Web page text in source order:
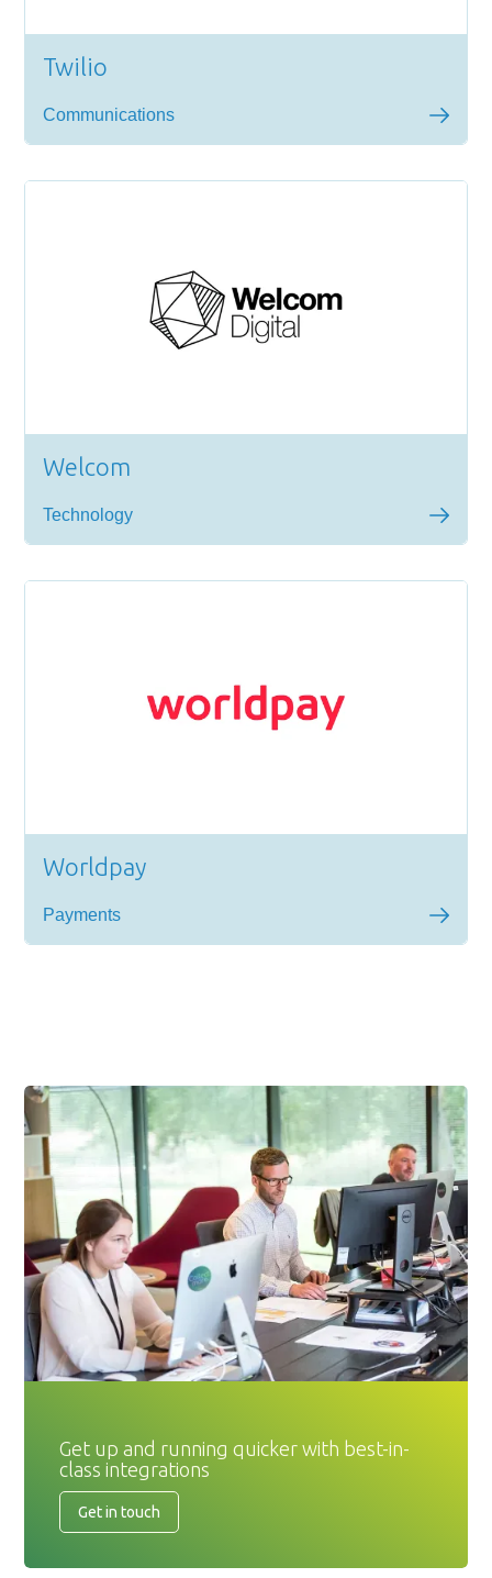
Twilio
Communications
Welcom
Technology
Worldpay
Payments
Get up and running quicker with best-in-
class integrations
Get in touch